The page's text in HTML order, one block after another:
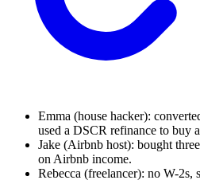
Emma (house hacker):
used a DSCR refinance to buy
Jake (Airbnb host): bought
on Airbnb income.
Rebecca (freelancer): no W-2s,